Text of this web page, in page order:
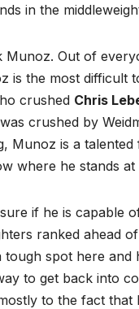
in the
Munoz. Out of
is the most difficult
crushed Chris
crushed by
Munoz is a talented
where he stands at
if he is capable
ranked ahead
tough spot here and
to get back into
to the fact that